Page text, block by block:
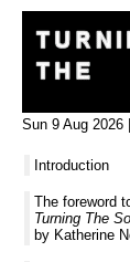
Sun 9 Aug 2026 |
Introduction
The foreword
Turning The
by Katherine